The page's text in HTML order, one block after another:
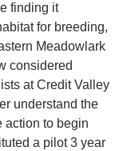
finding it
for breeding,
Meadowlark
considered
at Credit Valley
understand the
action to begin
a pilot 3 year